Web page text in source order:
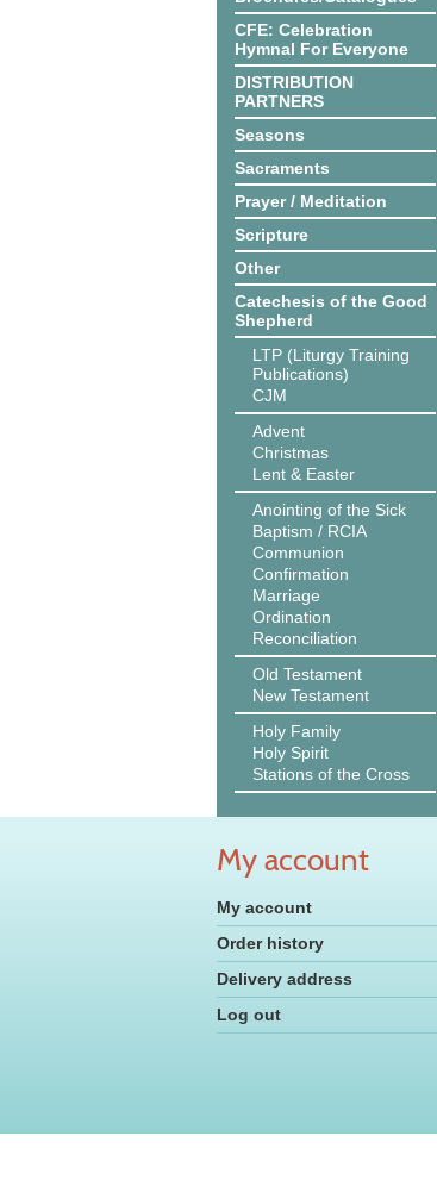
CFE: Celebration
Hymnal For Everyone
DISTRIBUTION
PARTNERS
Seasons
Sacraments
Prayer / Meditation
Scripture
Other
Catechesis of the Good
Shepherd
LTP (Liturgy Training
Publications)
CJM
Advent
Christmas
Lent & Easter
Anointing of the Sick
Baptism / RCIA
Communion
Confirmation
Marriage
Ordination
Reconciliation
Old Testament
New Testament
Holy Family
Holy Spirit
Stations of the Cross
My account
My account
Order history
Delivery address
Log out